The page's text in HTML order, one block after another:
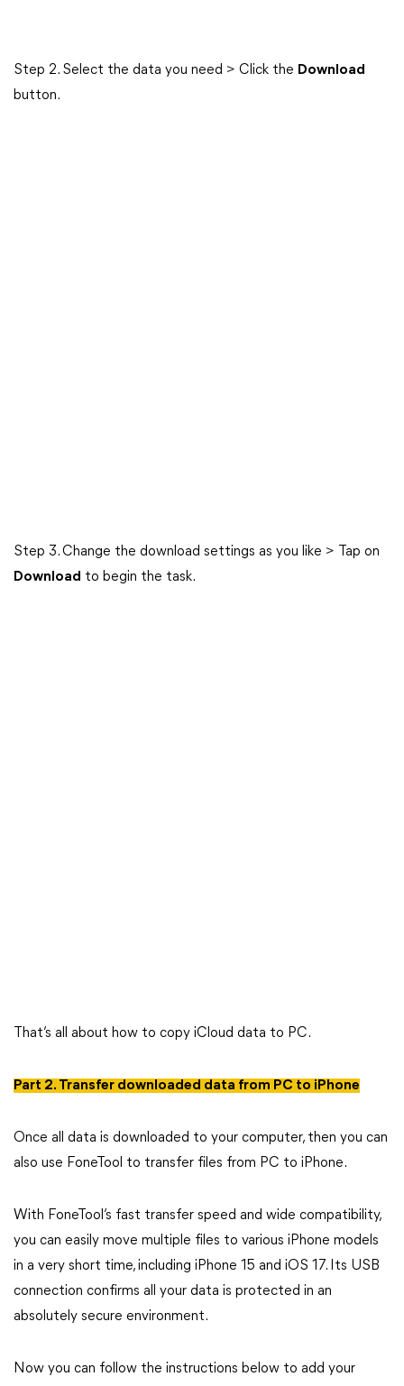
Step 2. Select the data you need > Click the Download
button.
Step 3. Change the download settings as you like > Tap on
Download to begin the task.
That’s all about how to copy iCloud data to PC.
Part 2. Transfer downloaded data from PC to iPhone
Once all data is downloaded to your computer, then you can
also use FoneTool to transfer files from PC to iPhone.
With FoneTool’s fast transfer speed and wide compatibility,
you can easily move multiple files to various iPhone models
in a very short time, including iPhone 15 and iOS 17. Its USB
connection confirms all your data is protected in an
absolutely secure environment.
Now you can follow the instructions below to add your